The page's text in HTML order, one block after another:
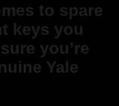
to spare
keys you
you’re
Yale